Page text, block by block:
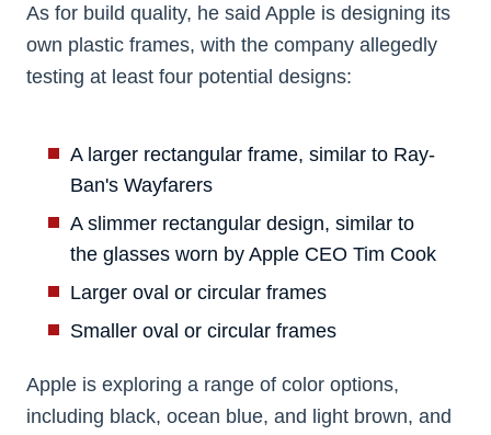
As for build quality, he said Apple is designing its
own plastic frames, with the company allegedly
testing at least four potential designs:
A larger rectangular frame, similar to Ray-
Ban's Wayfarers
A slimmer rectangular design, similar to
the glasses worn by Apple CEO Tim Cook
Larger oval or circular frames
Smaller oval or circular frames
Apple is exploring a range of color options,
including black, ocean blue, and light brown, and